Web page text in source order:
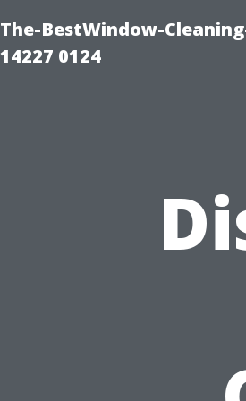
The-BestWindow-
14227 0124